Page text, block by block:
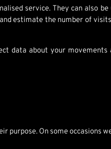
service. They can also
estimate the number of
data about your movements
purpose. On some occasions